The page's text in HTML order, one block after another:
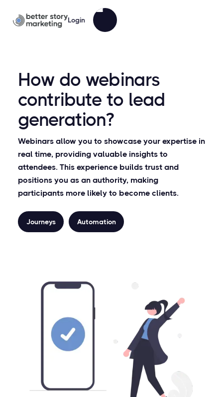
Login
How do webinars
contribute to lead
generation?
Webinars allow you to showcase your expertise in
real time, providing valuable insights to
attendees. This experience builds trust and
positions you as an authority, making
participants more likely to become clients.
Journeys Automation